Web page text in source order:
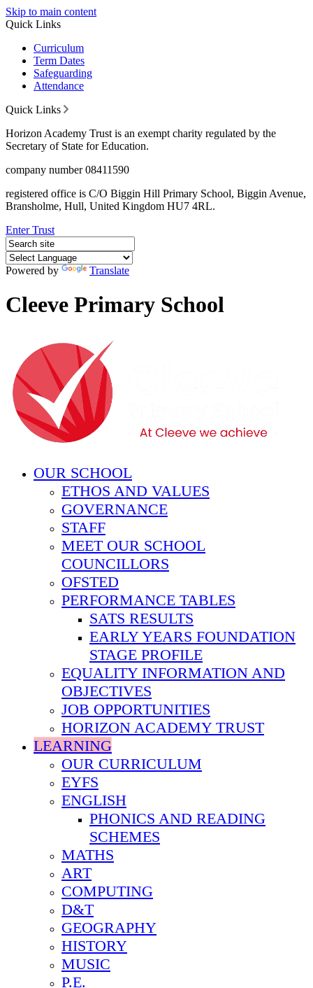
Skip to main content
Quick Links
Curriculum
Term Dates
Safeguarding
Attendance
Quick Links
Horizon Academy Trust is an exempt charity regulated by the
Secretary of State for Education.
company number 08411590
registered office is C/O Biggin Hill Primary School, Biggin Avenue,
Bransholme, Hull, United Kingdom HU7 4RL.
Enter Trust
Powered by Translate
Cleeve Primary School
OUR SCHOOL
ETHOS AND VALUES
GOVERNANCE
STAFF
MEET OUR SCHOOL
COUNCILLORS
OFSTED
PERFORMANCE TABLES
SATS RESULTS
EARLY YEARS FOUNDATION
STAGE PROFILE
EQUALITY INFORMATION AND
OBJECTIVES
JOB OPPORTUNITIES
HORIZON ACADEMY TRUST
LEARNING
OUR CURRICULUM
EYFS
ENGLISH
PHONICS AND READING
SCHEMES
MATHS
ART
COMPUTING
D&T
GEOGRAPHY
HISTORY
MUSIC
P.E.